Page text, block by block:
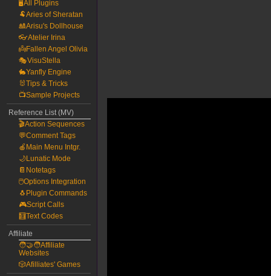
🖥️All Plugins
🐏Aries of Sheratan
🎎Arisu's Dollhouse
👓Atelier Irina
👼Fallen Angel Olivia
🎭VisuStella
🐇Yanfly Engine
🐰Tips & Tricks
📺Sample Projects
Reference List (MV)
🎬Action Sequences
💬Comment Tags
🍎Main Menu Intgr.
🌙Lunatic Mode
📔Notetags
🖱️Options Integration
🐧Plugin Commands
🎮Script Calls
🧮Text Codes
Affiliate
🧑‍🤝‍🧑Affiliate
Websites
🎲Afilliates' Games